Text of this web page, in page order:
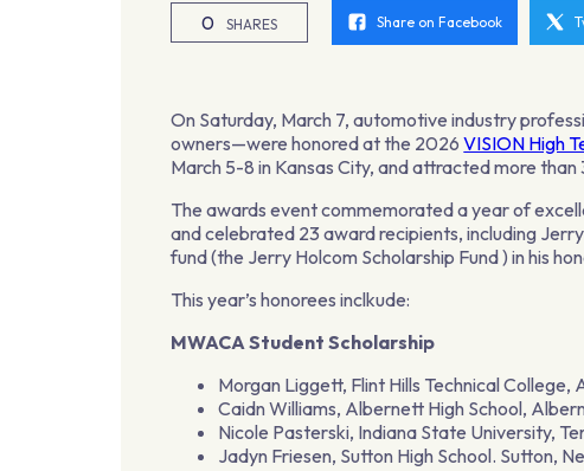
0 SHARES Share on Facebook
On Saturday, March 7, automotive industry
owners—were honored at the 2026VISION High
March 5-8 in Kansas City, and attracted more
The awards event commemorated a year of
and celebrated 23 award recipients, including
fund (the Jerry Holcom Scholarship Fund ) in his
This year’s honorees inclkude:
MWACA Student Scholarship
Morgan Liggett, Flint Hills Technical College,
Caidn Williams, Albernett High School,
Nicole Pasterski, Indiana State University,
Jadyn Friesen, Sutton High School. Sutton,